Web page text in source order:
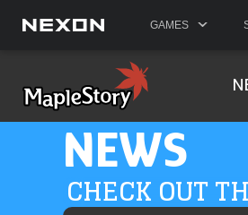
GAMES
NEWS
CHECK OUT